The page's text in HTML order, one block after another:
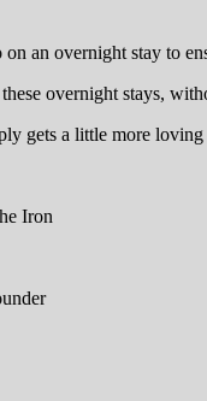
an overnight stay to
overnight stays,
gets a little more loving
Iron